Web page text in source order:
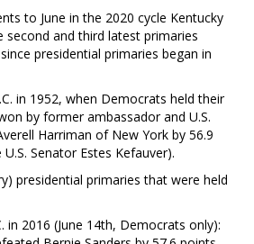
to June in the 2020 cycle Kentucky
second and third latest primaries
presidential primaries began in
in 1952, when Democrats held their
by former ambassador and U.S.
Harriman of New York by 56.9
Senator Estes Kefauver).
presidential primaries that were held
in 2016 (June 14th, Democrats only):